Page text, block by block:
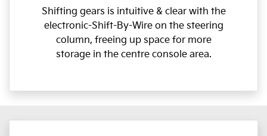
Shifting gears is intuitive & clear with the
electronic-Shift-By-Wire on the steering
column, freeing up space for more
storage in the centre console area.